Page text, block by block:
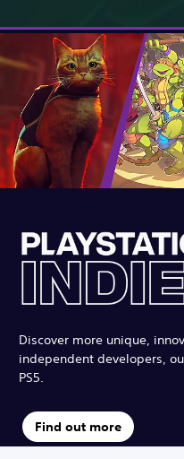
Discover more unique,
independent developers,
PS5.
Find out more